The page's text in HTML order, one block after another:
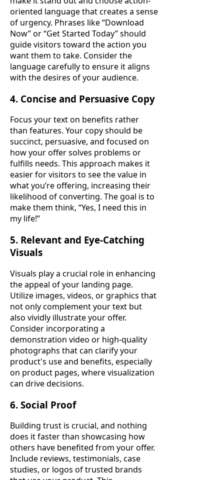
oriented language that creates a sense
of urgency. Phrases like “Download
Now” or “Get Started Today” should
guide visitors toward the action you
want them to take. Consider the
language carefully to ensure it aligns
with the desires of your audience.
4. Concise and Persuasive Copy
Focus your text on benefits rather
than features. Your copy should be
succinct, persuasive, and focused on
how your offer solves problems or
fulfills needs. This approach makes it
easier for visitors to see the value in
what you’re offering, increasing their
likelihood of converting. The goal is to
make them think, “Yes, I need this in
my life!”
5. Relevant and Eye-Catching
Visuals
Visuals play a crucial role in enhancing
the appeal of your landing page.
Utilize images, videos, or graphics that
not only complement your text but
also vividly illustrate your offer.
Consider incorporating a
demonstration video or high-quality
photographs that can clarify your
product's use and benefits, especially
on product pages, where visualization
can drive decisions.
6. Social Proof
Building trust is crucial, and nothing
does it faster than showcasing how
others have benefited from your offer.
Include reviews, testimonials, case
studies, or logos of trusted brands